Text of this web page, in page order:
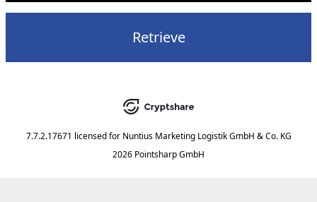
Retrieve
7.7.2.17671 licensed for Nuntius Marketing Logistik GmbH & Co. KG
2026 Pointsharp GmbH